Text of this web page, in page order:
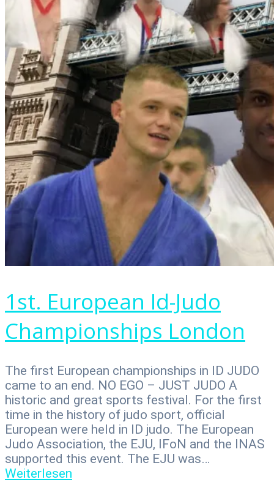
1st. European Id-Judo
Championships London
The first European championships in ID JUDO
came to an end. NO EGO – JUST JUDO A
historic and great sports festival. For the first
time in the history of judo sport, official
European were held in ID judo. The European
Judo Association, the EJU, IFoN and the INAS
supported this event. The EJU was…
Weiterlesen